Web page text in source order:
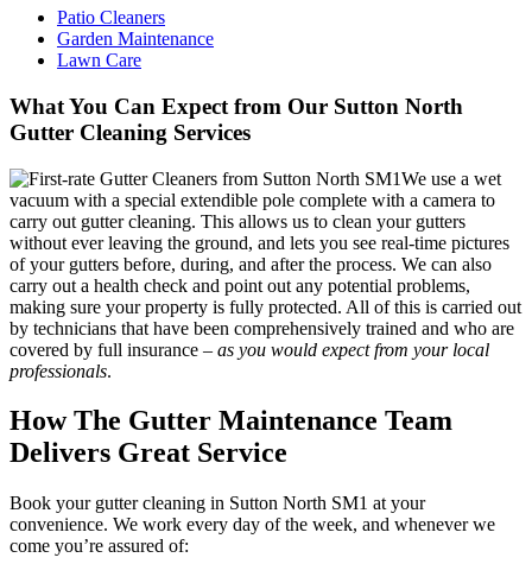
Patio Cleaners
Garden Maintenance
Lawn Care
What You Can Expect from Our Sutton North
Gutter Cleaning Services
We use a wet
vacuum with a special extendible pole complete with a camera to
carry out gutter cleaning. This allows us to clean your gutters
without ever leaving the ground, and lets you see real-time pictures
of your gutters before, during, and after the process. We can also
carry out a health check and point out any potential problems,
making sure your property is fully protected. All of this is carried out
by technicians that have been comprehensively trained and who are
covered by full insurance – as you would expect from your local
professionals.
How The Gutter Maintenance Team
Delivers Great Service
Book your gutter cleaning in Sutton North SM1 at your
convenience. We work every day of the week, and whenever we
come you’re assured of: